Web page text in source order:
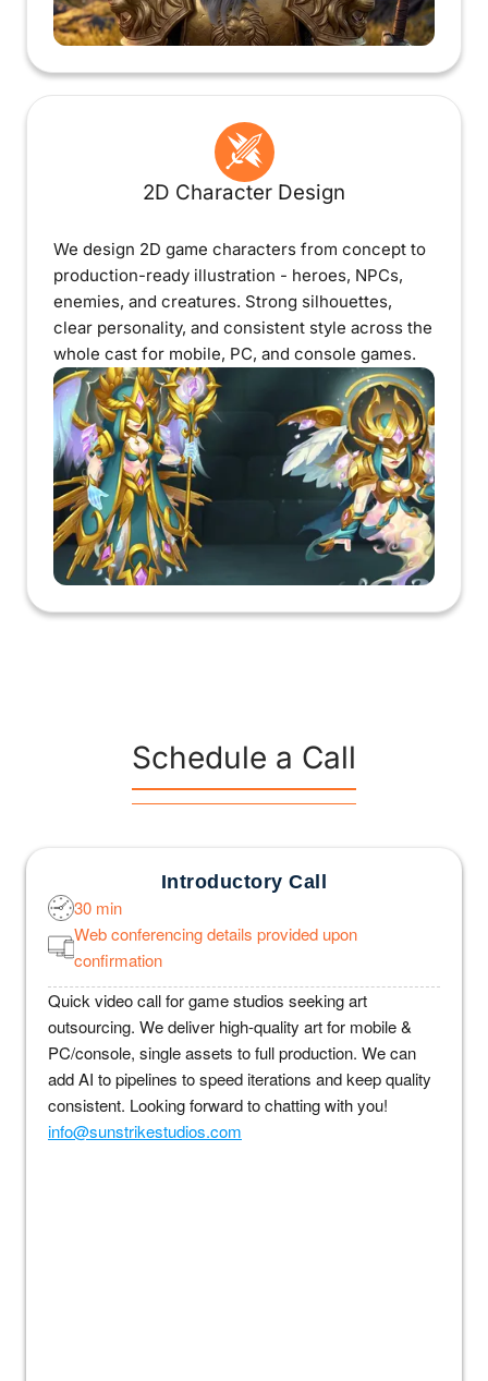
2D Character Design
We design 2D game characters from concept to
production-ready illustration - heroes, NPCs,
enemies, and creatures. Strong silhouettes,
clear personality, and consistent style across the
whole cast for mobile, PC, and console games.
Schedule a Call
Introductory Call
30 min
Web conferencing details provided upon
confirmation
Quick video call for game studios seeking art
outsourcing. We deliver high-quality art for mobile &
PC/console, single assets to full production. We can
add AI to pipelines to speed iterations and keep quality
consistent. Looking forward to chatting with you!
info@sunstrikestudios.com